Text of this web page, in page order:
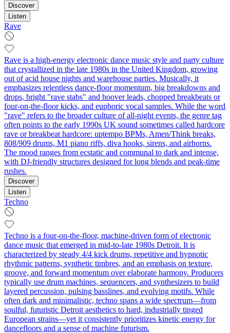
Discover
Listen
Rave
Rave is a high-energy electronic dance music style and party culture
that crystallized in the late 1980s in the United Kingdom, growing
out of acid house nights and warehouse parties. Musically, it
emphasizes relentless dance-floor momentum, big breakdowns and
drops, bright "rave stabs" and hoover leads, chopped breakbeats or
four-on-the-floor kicks, and euphoric vocal samples. While the word
"rave" refers to the broader culture of all-night events, the genre tag
often points to the early 1990s UK sound sometimes called hardcore
rave or breakbeat hardcore: uptempo BPMs, Amen/Think breaks,
808/909 drums, M1 piano riffs, diva hooks, sirens, and airhorns.
The mood ranges from ecstatic and communal to dark and intense,
with DJ-friendly structures designed for long blends and peak-time
rushes.
Discover
Listen
Techno
Techno is a four-on-the-floor, machine-driven form of electronic
dance music that emerged in mid-to-late 1980s Detroit. It is
characterized by steady 4/4 kick drums, repetitive and hypnotic
rhythmic patterns, synthetic timbres, and an emphasis on texture,
groove, and forward momentum over elaborate harmony. Producers
typically use drum machines, sequencers, and synthesizers to build
layered percussion, pulsing basslines, and evolving motifs. While
often dark and minimalistic, techno spans a wide spectrum—from
soulful, futuristic Detroit aesthetics to hard, industrially tinged
European strains—yet it consistently prioritizes kinetic energy for
dancefloors and a sense of machine futurism.